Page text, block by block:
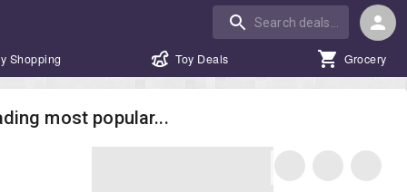
Shopping Toy Deals Grocery
most popular...